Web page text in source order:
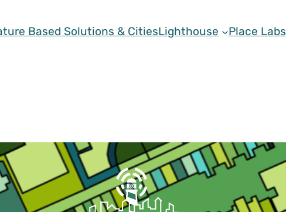
Based Solutions & CitiesLighthouse Place Labs